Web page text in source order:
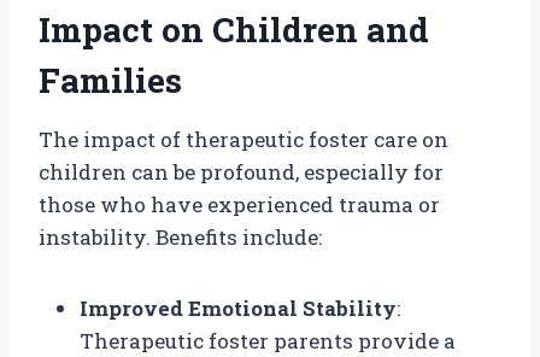
Impact on Children and
Families
The impact of therapeutic foster care on
children can be profound, especially for
those who have experienced trauma or
instability. Benefits include:
Improved Emotional Stability:
Therapeutic foster parents provide a